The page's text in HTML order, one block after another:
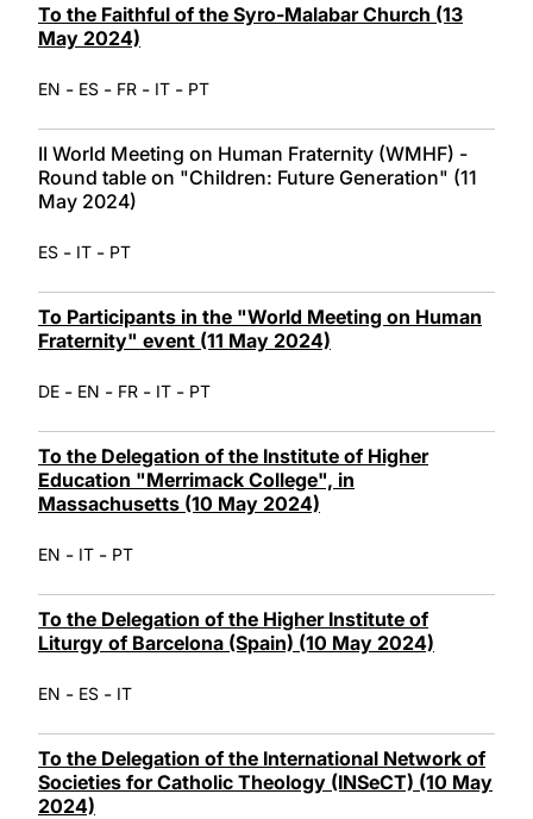
To the Faithful of the Syro-Malabar Church (13
May 2024)
EN - ES - FR - IT - PT
II World Meeting on Human Fraternity (WMHF) -
Round table on "Children: Future Generation" (11
May 2024)
ES - IT - PT
To Participants in the "World Meeting on Human
Fraternity" event (11 May 2024)
DE - EN - FR - IT - PT
To the Delegation of the Institute of Higher
Education "Merrimack College", in
Massachusetts (10 May 2024)
EN - IT - PT
To the Delegation of the Higher Institute of
Liturgy of Barcelona (Spain) (10 May 2024)
EN - ES - IT
To the Delegation of the International Network of
Societies for Catholic Theology (INSeCT) (10 May
2024)